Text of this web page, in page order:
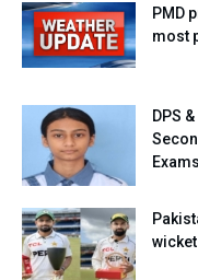
PMD
most
DPS
Exams